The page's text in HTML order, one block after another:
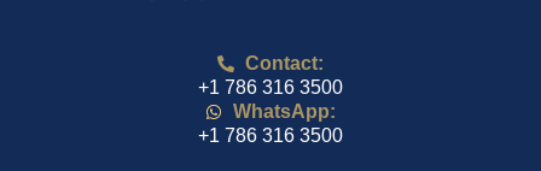
Contact:
+1 786 316 3500
WhatsApp:
+1 786 316 3500